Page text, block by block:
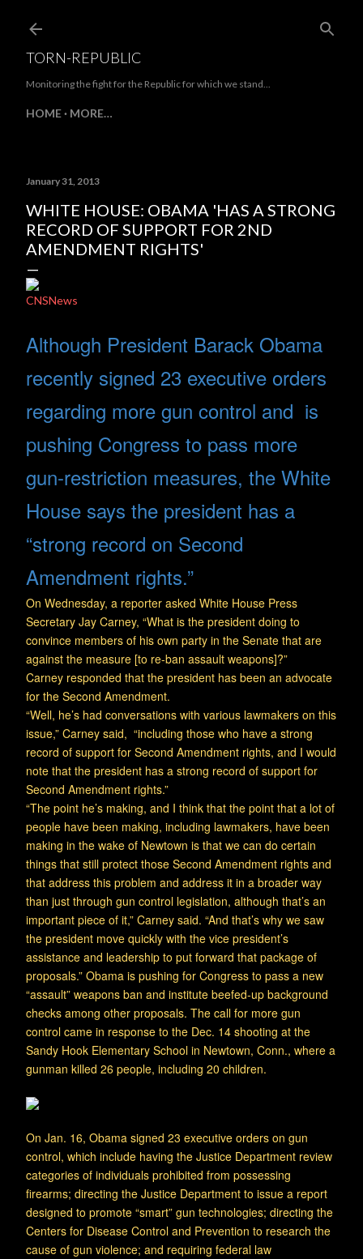
TORN-REPUBLIC
Monitoring the fight for the Republic for which we stand...
HOME MORE…
January 31, 2013
WHITE HOUSE: OBAMA 'HAS A STRONG
RECORD OF SUPPORT FOR 2ND
AMENDMENT RIGHTS'
CNSNews
Although President Barack Obama
recently signed 23 executive orders
regarding more gun control and is
pushing Congress to pass more
gun-restriction measures, the White
House says the president has a
“strong record on Second
Amendment rights.”
On Wednesday, a reporter asked White House Press
Secretary Jay Carney, “What is the president doing to
convince members of his own party in the Senate that are
against the measure [to re-ban assault weapons]?”
Carney responded that the president has been an advocate
for the Second Amendment.
“Well, he’s had conversations with various lawmakers on this
issue,” Carney said, “including those who have a strong
record of support for Second Amendment rights, and I would
note that the president has a strong record of support for
Second Amendment rights.”
“The point he’s making, and I think that the point that a lot of
people have been making, including lawmakers, have been
making in the wake of Newtown is that we can do certain
things that still protect those Second Amendment rights and
that address this problem and address it in a broader way
than just through gun control legislation, although that’s an
important piece of it,” Carney said. “And that’s why we saw
the president move quickly with the vice president’s
assistance and leadership to put forward that package of
proposals.” Obama is pushing for Congress to pass a new
“assault” weapons ban and institute beefed-up background
checks among other proposals. The call for more gun
control came in response to the Dec. 14 shooting at the
Sandy Hook Elementary School in Newtown, Conn., where a
gunman killed 26 people, including 20 children.
On Jan. 16, Obama signed 23 executive orders on gun
control, which include having the Justice Department review
categories of individuals prohibited from possessing
firearms; directing the Justice Department to issue a report
designed to promote “smart” gun technologies; directing the
Centers for Disease Control and Prevention to research the
cause of gun violence; and requiring federal law